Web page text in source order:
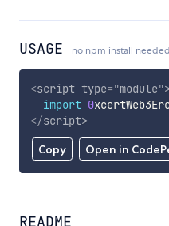
USAGE no npm install
Copy Open in
<script type="module"
import 0
</script>
README